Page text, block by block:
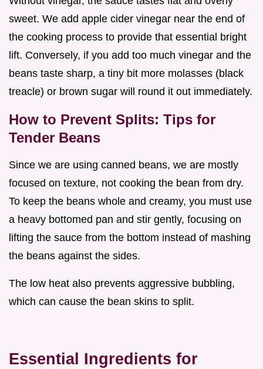
sweet. We add apple cider vinegar near the end of
the cooking process to provide that essential bright
lift. Conversely, if you add too much vinegar and the
beans taste sharp, a tiny bit more molasses (black
treacle) or brown sugar will round it out immediately.
How to Prevent Splits: Tips for
Tender Beans
Since we are using canned beans, we are mostly
focused on texture, not cooking the bean from dry.
To keep the beans whole and creamy, you must use
a heavy bottomed pan and stir gently, focusing on
lifting the sauce from the bottom instead of mashing
the beans against the sides.
The low heat also prevents aggressive bubbling,
which can cause the bean skins to split.
Essential Ingredients for